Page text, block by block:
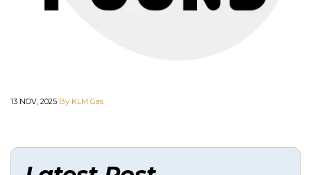
13 NOV, 2025 By KLM Gas